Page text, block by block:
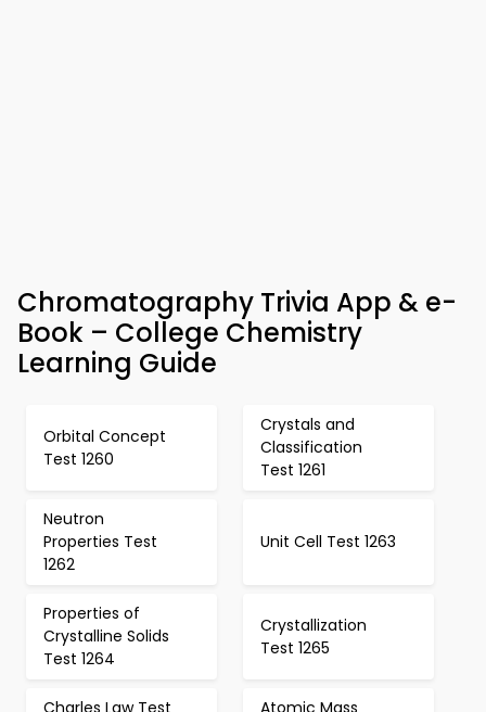
Chromatography Trivia App & e-
Book – College Chemistry
Learning Guide
Orbital Concept
Test 1260
Crystals and
Classification
Test 1261
Neutron
Properties Test
1262
Unit Cell Test 1263
Properties of
Crystalline Solids
Test 1264
Crystallization
Test 1265
Charles Law Test Atomic Mass